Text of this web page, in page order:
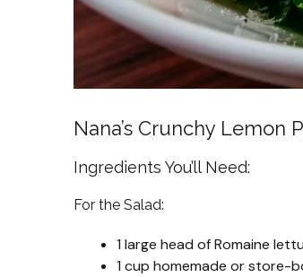
Nana’s Crunchy Lemon
Ingredients You’ll Need:
For the Salad:
1 large head of Romaine
1 cup homemade or store-